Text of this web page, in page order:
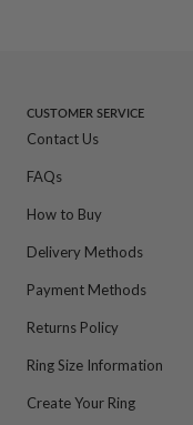
CUSTOMER SERVICE
Contact Us
FAQs
How to Buy
Delivery Methods
Payment Methods
Returns Policy
Ring Size Information
Create Your Ring